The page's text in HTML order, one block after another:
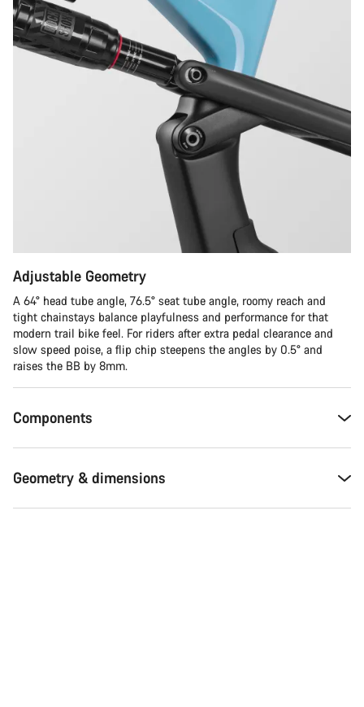
Adjustable Geometry
A 64° head tube angle, 76.5° seat tube angle, roomy reach and
tight chainstays balance playfulness and performance for that
modern trail bike feel. For riders after extra pedal clearance and
slow speed poise, a flip chip steepens the angles by 0.5° and
raises the BB by 8mm.
Components
Geometry & dimensions
Our customer support experts are waiting to answer your
questions.
Start Chat
Close